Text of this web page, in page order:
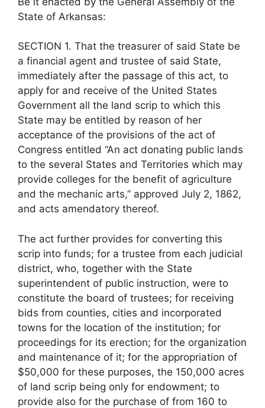
State of Arkansas:
SECTION 1. That the treasurer of said State be
a financial agent and trustee of said State,
immediately after the passage of this act, to
apply for and receive of the United States
Government all the land scrip to which this
State may be entitled by reason of her
acceptance of the provisions of the act of
Congress entitled “An act donating public lands
to the several States and Territories which may
provide colleges for the benefit of agriculture
and the mechanic arts,” approved July 2, 1862,
and acts amendatory thereof.
The act further provides for converting this
scrip into funds; for a trustee from each judicial
district, who, together with the State
superintendent of public instruction, were to
constitute the board of trustees; for receiving
bids from counties, cities and incorporated
towns for the location of the institution; for
proceedings for its erection; for the organization
and maintenance of it; for the appropriation of
$50,000 for these purposes, the 150,000 acres
of land scrip being only for endowment; to
provide also for the purchase of from 160 to